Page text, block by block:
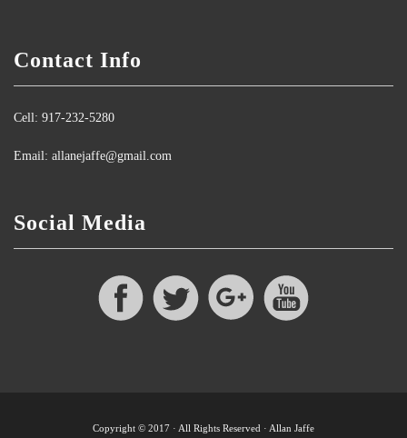
Contact Info
Cell: 917-232-5280
Email: allanejaffe@gmail.com
Social Media
Copyright © 2017 · All Rights Reserved · Allan Jaffe